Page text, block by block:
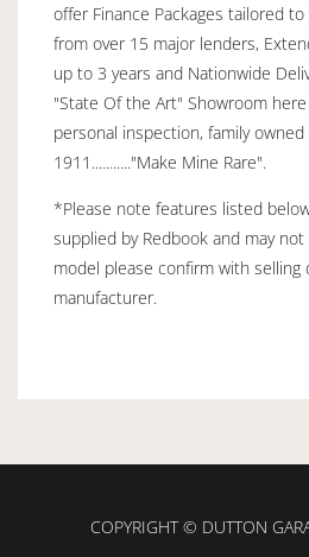
offer Finance Packages tailored
from over 15 major lenders,
up to 3 years and Nationwide
"State Of the Art" Showroom
personal inspection, family
1911..........."Make Mine Rare".
*Please note features listed
supplied by Redbook and may
model please confirm with selling
manufacturer.
COPYRIGHT © DUTTON